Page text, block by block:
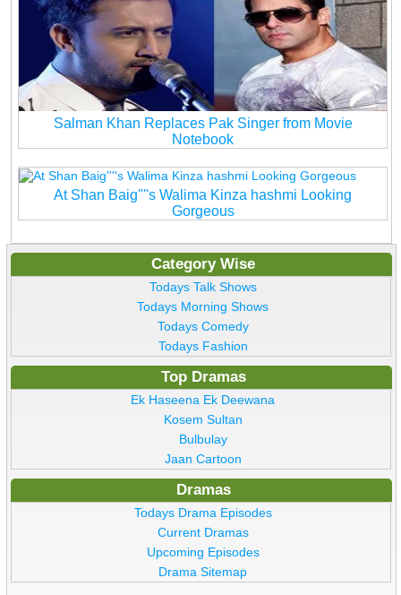
Salman Khan Replaces Pak Singer from Movie
Notebook
At Shan Baig''''s Walima Kinza hashmi Looking
Gorgeous
Category Wise
Todays Talk Shows
Todays Morning Shows
Todays Comedy
Todays Fashion
Top Dramas
Ek Haseena Ek Deewana
Kosem Sultan
Bulbulay
Jaan Cartoon
Dramas
Todays Drama Episodes
Current Dramas
Upcoming Episodes
Drama Sitemap